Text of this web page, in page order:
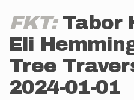
FKT: Tabor
Eli
Tree
2024-01-01